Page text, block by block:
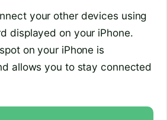
your other devices using
displayed on your iPhone.
on your iPhone is
allows you to stay connected